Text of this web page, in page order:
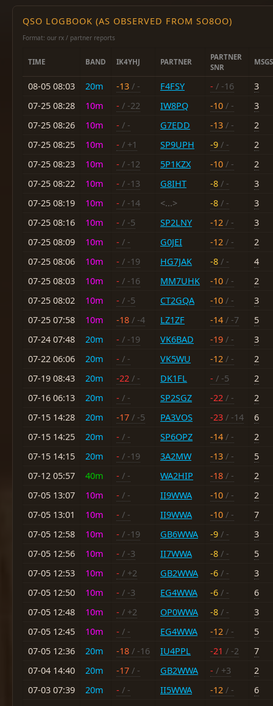
QSO LOGBOOK (AS OBSERVED FROM SO8OO)
Format: our rx / partner reports
TIME BAND IK4YHJ PARTNER
PARTNER
SNR
MSGS
08-05 08:03 20m -13 / - F4FSY - / -16
3
07-25 08:28
10m - / -22 IW8PQ -10 / -
3
07-25 08:26
10m - / - G7EDD -13 / -
2
07-25 08:25
10m - / +1 SP9UPH -9 / -
2
07-25 08:23
10m - / -12 5P1KZX -10 / -
2
07-25 08:22
10m - / -13 G8IHT -8 / -
3
07-25 08:19
10m - / -14 <...> -8 / -
3
07-25 08:16
10m - / -5 SP2LNY -12 / -
3
07-25 08:09
10m - / - G0JEI -12 / -
2
07-25 08:06
10m - / -19 HG7JAK -8 / -
4
07-25 08:03
10m - / -16 MM7UHK -10 / -
2
07-25 08:02
10m - / -5 CT2GQA -10 / -
3
07-25 07:58
10m -18 / -4 LZ1ZF -14 / -7
5
07-24 07:48
20m - / -19 VK6BAD -19 / -
3
07-22 06:06
20m - / - VK5WU -12 / -
2
07-19 08:43
20m -22 / - DK1FL - / -5
2
07-16 06:13
20m - / - SP2SGZ -22 / -
2
07-15 14:28
20m -17 / -5 PA3VOS -23 / -14
6
07-15 14:25
20m - / - SP6OPZ -14 / -
2
07-15 14:15
20m - / -19 3A2MW -13 / -
5
07-12 05:57
40m - / - WA2HIP -18 / -
2
07-05 13:07
10m - / - II9WWA -10 / -
2
07-05 13:01
10m - / - II9WWA -10 / -
7
07-05 12:58
10m - / -19 GB6WWA -9 / -
3
07-05 12:56
10m - / -3 II7WWA -8 / -
5
07-05 12:53
10m - / +2 GB2WWA -6 / -
3
07-05 12:50
10m - / -3 EG4WWA -6 / -
6
07-05 12:48
10m - / +2 OP0WWA -8 / -
3
07-05 12:45
10m - / - EG4WWA -12 / -
5
07-05 12:36
20m -18 / -16 IU4PPL -21 / -2
7
07-04 14:40
20m -17 / - GB2WWA - / +3
2
07-03 07:39
20m - / - II5WWA -12 / -
6